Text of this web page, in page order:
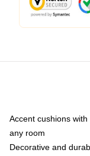
Accent cushions
any room
Decorative and